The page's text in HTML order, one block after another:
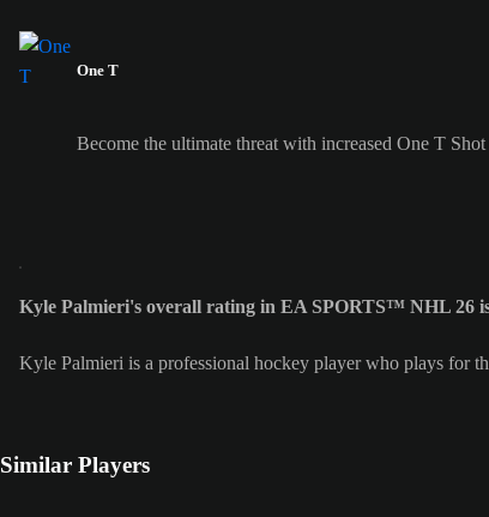
One T
Become the ultimate threat with increased One T
Kyle Palmieri's overall rating in EA SPORTS™ NHL 26
Kyle Palmieri is a professional hockey player who plays for
Similar Players